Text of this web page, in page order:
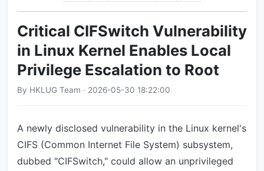
Critical CIFSwitch Vulnerability
in Linux Kernel Enables Local
Privilege Escalation to Root
By HKLUG Team · 2026-05-30 18:22:00
A newly disclosed vulnerability in the Linux kernel's
CIFS (Common Internet File System) subsystem,
dubbed "CIFSwitch," could allow an unprivileged